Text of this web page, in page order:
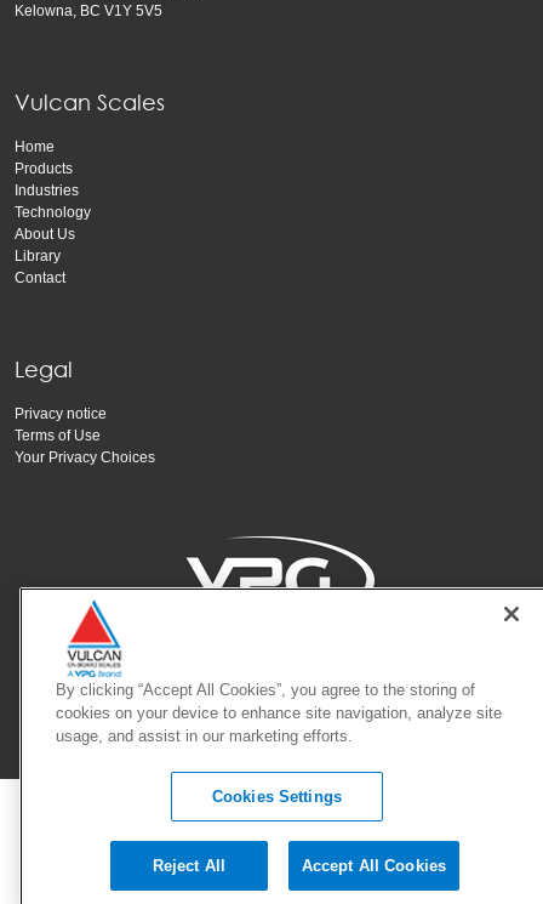
Kelowna, BC V1Y 5V5
Vulcan Scales
Home
Products
Industries
Technology
About Us
Library
Contact
Legal
Privacy notice
Terms of Use
Your Privacy Choices
© 2025 VPG - All rights reserved.
By clicking “Accept All Cookies”, you agree to the storing of
cookies on your device to enhance site navigation, analyze site
usage, and assist in our marketing efforts.
Cookies Settings
Reject All Accept All Cookies